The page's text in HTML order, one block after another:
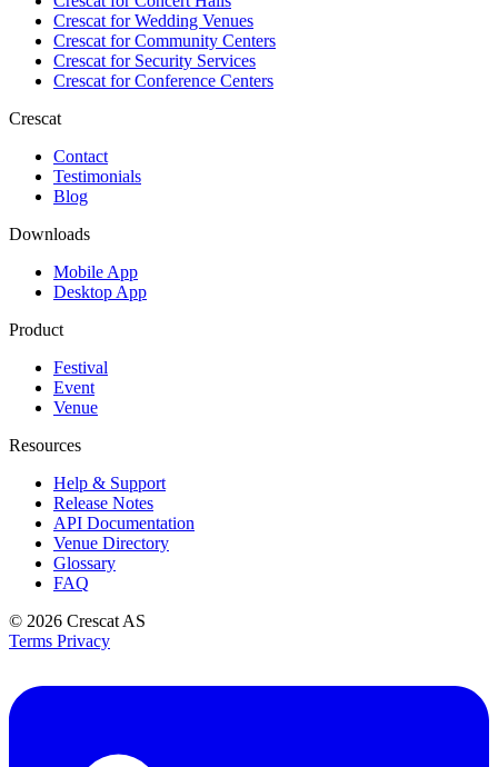
Crescat forWedding Venues
Crescat forCommunity Centers
Crescat forSecurity Services
Crescat forConference Centers
Crescat
Contact
Testimonials
Blog
Downloads
Mobile App
Desktop App
Product
Festival
Event
Venue
Resources
Help & Support
Release Notes
API Documentation
Venue Directory
Glossary
FAQ
© 2026 Crescat AS
Terms Privacy